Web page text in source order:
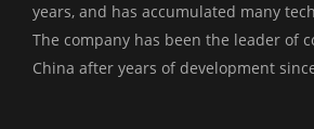
years, and has accumulated many
The company has been the leader of
China after years of development